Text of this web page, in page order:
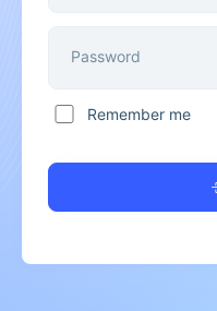
Password
Remember me